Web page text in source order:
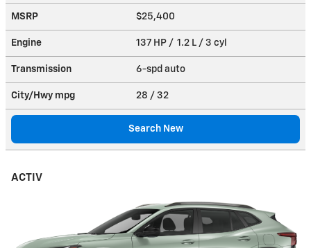
MSRP $25,400
Engine 137 HP / 1.2 L / 3 cyl
Transmission 6-spd auto
City/Hwy mpg 28 / 32
Search New
ACTIV